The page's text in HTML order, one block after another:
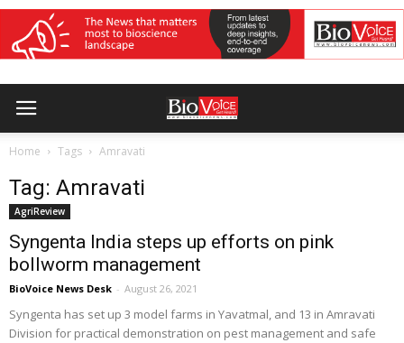
Home Tags Amravati
Tag: Amravati
AgriReview
Syngenta India steps up efforts on pink
bollworm management
BioVoice News Desk - August 26, 2021
Syngenta has set up 3 model farms in Yavatmal, and 13 in Amravati
Division for practical demonstration on pest management and safe